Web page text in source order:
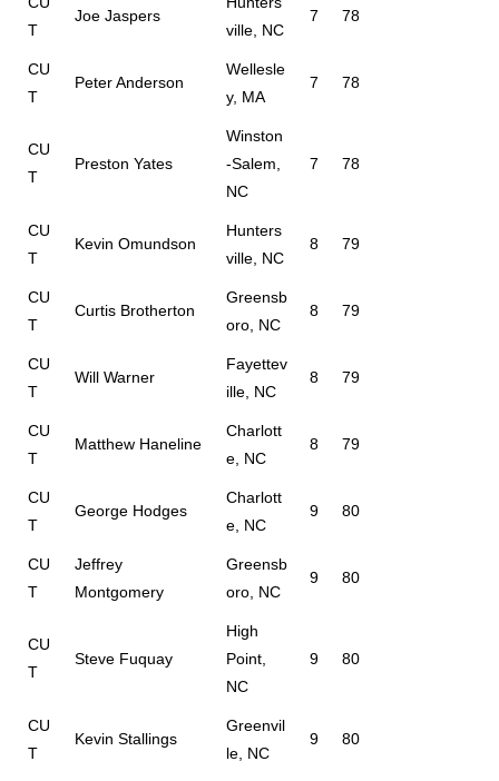
T
Joe Jaspers
ville, NC
7 78
CU
T
Peter Anderson
Wellesle
y, MA
7 78
CU
T
Preston Yates
Winston
-Salem,
NC
7 78
CU
T
Kevin Omundson
Hunters
ville, NC
8 79
CU
T
Curtis Brotherton
Greensb
oro, NC
8 79
CU
T
Will Warner
Fayettev
ille, NC
8 79
CU
T
Matthew Haneline
Charlott
e, NC
8 79
CU
T
George Hodges
Charlott
e, NC
9 80
CU
T
Jeffrey
Montgomery
Greensb
oro, NC
9 80
CU
T
Steve Fuquay
High
Point,
NC
9 80
CU
T
Kevin Stallings
Greenvil
le, NC
9 80